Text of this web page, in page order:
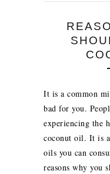
It is a common
bad for you.
experiencing the
coconut oil. It is
oils you can
reasons why you